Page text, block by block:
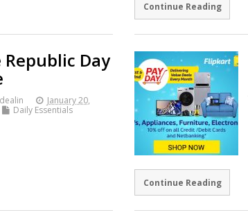
Continue Reading
Republic Day
January 20,
Daily Essentials
Continue Reading